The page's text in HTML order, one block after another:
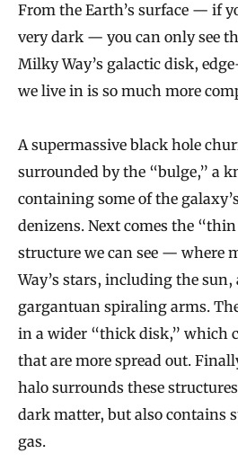
From the Earth’s surface — if
very dark — you can only see
Milky Way’s galactic disk,
we live in is so much more
A supermassive black hole
surrounded by the “bulge,” a
containing some of the
denizens. Next comes the
structure we can see — where
Way’s stars, including the
gargantuan spiraling arms.
in a wider “thick disk,” which
that are more spread out.
halo surrounds these
dark matter, but also contains
gas.